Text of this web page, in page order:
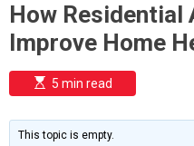
How Residential
Improve Home
E
s
i
m
5 min read
This topic is empty.